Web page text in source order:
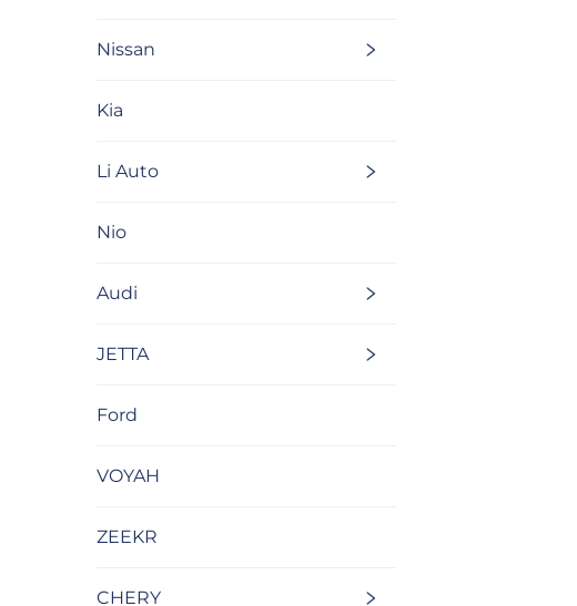
Nissan
Kia
Li Auto
Nio
Audi
JETTA
Ford
VOYAH
ZEEKR
CHERY